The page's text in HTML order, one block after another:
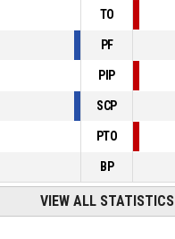
TO
PF
PIP
SCP
PTO
BP
VIEW ALL STATISTICS